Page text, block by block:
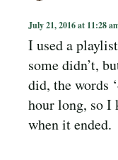
July 21, 2016 at 11:28
I used a
some didn’t,
did, the words
hour long, so I
when it ended.